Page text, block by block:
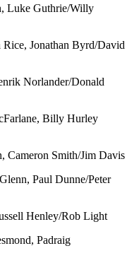
Luke Guthrie/Willy
Jonathan Byrd/David
Norlander/Donald
Billy Hurley
Cameron Smith/Jim Davis
Paul Dunne/Peter
Henley/Rob Light
Padraig